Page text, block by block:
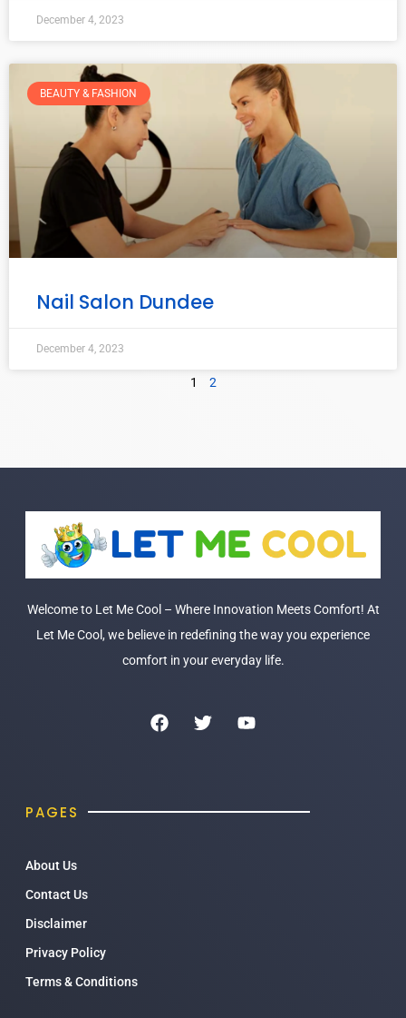
December 4, 2023
BEAUTY & FASHION
Nail Salon Dundee
December 4, 2023
1 2
Welcome to Let Me Cool – Where Innovation Meets Comfort! At
Let Me Cool, we believe in redefining the way you experience
comfort in your everyday life.
PAGES
About Us
Contact Us
Disclaimer
Privacy Policy
Terms & Conditions